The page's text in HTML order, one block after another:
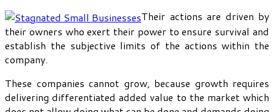
Their actions are driven by
their owners who exert their power to ensure survival and
establish the subjective limits of the actions within the
company.
These companies cannot grow, because growth requires
delivering differentiated added value to the market which